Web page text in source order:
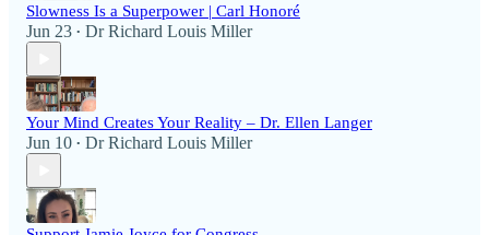
Slowness Is a Superpower | Carl Honoré
Jun 23 • Dr Richard Louis Miller
Your Mind Creates Your Reality – Dr. Ellen Langer
Jun 10 • Dr Richard Louis Miller